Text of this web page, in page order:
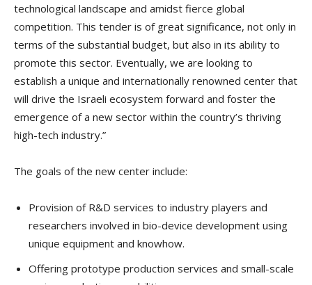
technological landscape and amidst fierce global
competition. This tender is of great significance, not only in
terms of the substantial budget, but also in its ability to
promote this sector. Eventually, we are looking to
establish a unique and internationally renowned center that
will drive the Israeli ecosystem forward and foster the
emergence of a new sector within the country’s thriving
high-tech industry.”
The goals of the new center include:
Provision of R&D services to industry players and
researchers involved in bio-device development using
unique equipment and knowhow.
Offering prototype production services and small-scale